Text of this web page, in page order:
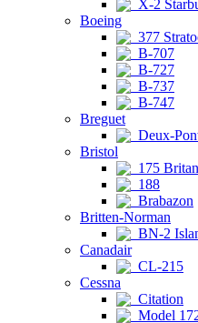
X-2
Boeing
377
B-707
B-727
B-737
B-747
Breguet
Deux-
Bristol
175
188
Brabazon
Britten-Norman
BN-2
Canadair
CL-215
Cessna
Citation
Model